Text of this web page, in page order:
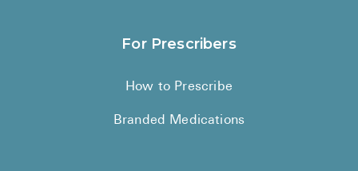
For Prescribers
How to Prescribe
Branded Medications